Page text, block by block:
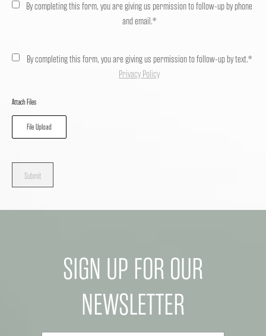
By completing this form, you are giving us permission to follow-up by phone
and email.*
By completing this form, you are giving us permission to follow-up by text.*
Privacy Policy
Attach Files
File Upload
Submit
SIGN UP FOR OUR
NEWSLETTER